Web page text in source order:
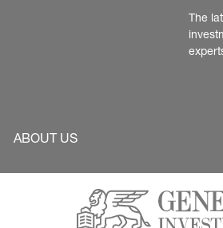
The
ABOUT US